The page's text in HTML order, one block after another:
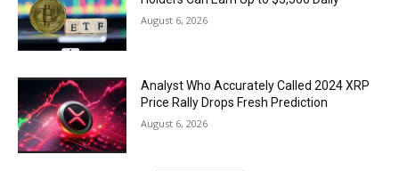
August 6, 2026
Analyst Who Accurately Called 2024 XRP
Price Rally Drops Fresh Prediction
August 6, 2026